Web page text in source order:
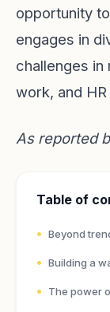
opportunity
engages in
challenges
work, and
As reported
Table of
Beyond
Building a
The power